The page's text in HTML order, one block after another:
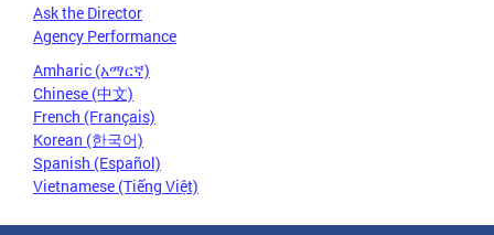
Ask the Director
Agency Performance
Amharic (አማርኛ)
Chinese (中文)
French (Français)
Korean (한국어)
Spanish (Español)
Vietnamese (Tiếng Việt)